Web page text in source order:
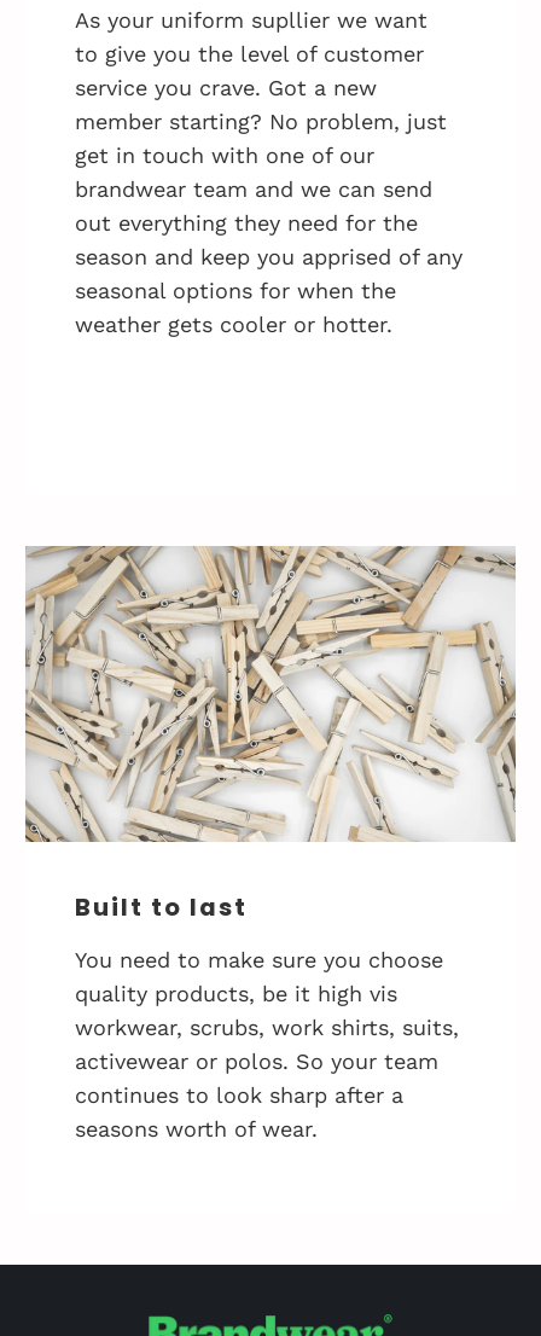
As your uniform supllier we want
to give you the level of customer
service you crave. Got a new
member starting? No problem, just
get in touch with one of our
brandwear team and we can send
out everything they need for the
season and keep you apprised of any
seasonal options for when the
weather gets cooler or hotter.
Built to last
You need to make sure you choose
quality products, be it high vis
workwear, scrubs, work shirts, suits,
activewear or polos. So your team
continues to look sharp after a
seasons worth of wear.